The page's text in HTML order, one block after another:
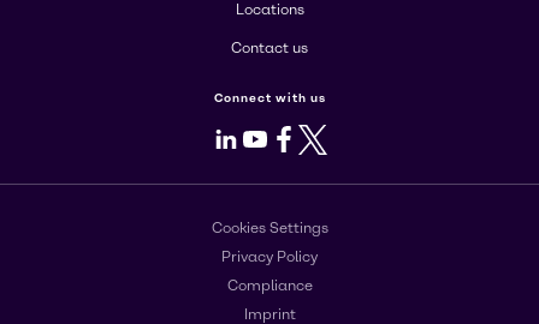
Locations
Contact us
Connect with us
LinkedIn
Youtube
Facebook
X
Cookies Settings
Privacy Policy
Compliance
Imprint